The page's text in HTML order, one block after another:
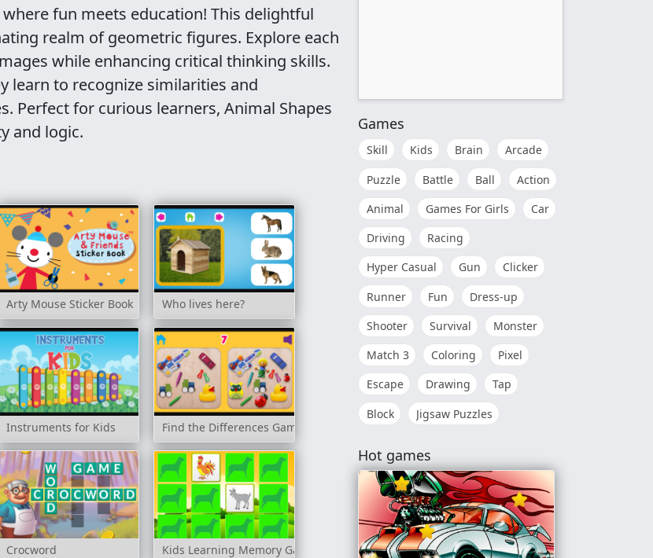
fun meets education! This delightful
realm of geometric figures. Explore each
while enhancing critical thinking skills.
learn to recognize similarities and
Perfect for curious learners, Animal Shapes
and logic.
Arty Mouse Sticker Book Who lives here?
Instruments for Kids Find the Differences Game
Crocword Kids Learning Memory Game: Farm Animals
Games
Skill Kids Brain
Arcade
Puzzle
Battle Ball
Action
Animal
Games For Girls
Car
Driving
Racing
Hyper Casual
Gun
Clicker
Runner
Fun
Dress-up
Shooter
Survival
Monster
Match 3
Coloring
Pixel
Escape
Drawing
Tap
Block
Jigsaw Puzzles
Hot games